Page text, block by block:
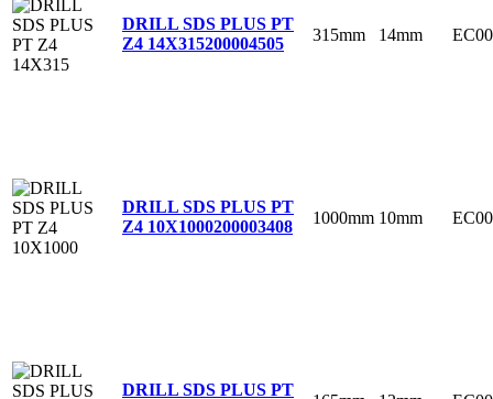
DRILL SDS PLUS PT
Z4 14X315200004505 315mm 14mm
DRILL SDS PLUS PT
Z4 10X1000200003408 1000mm 10mm
DRILL SDS PLUS PT